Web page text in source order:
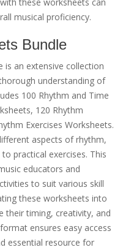
musical proficiency.
Bundle
is an extensive collection
understanding of
100 Rhythm and Time
120 Rhythm
Exercises Worksheets.
aspects of rhythm,
practical exercises. This
educators and
to suit various skill
these worksheets into
their timing, creativity, and
ensures easy access
essential resource for